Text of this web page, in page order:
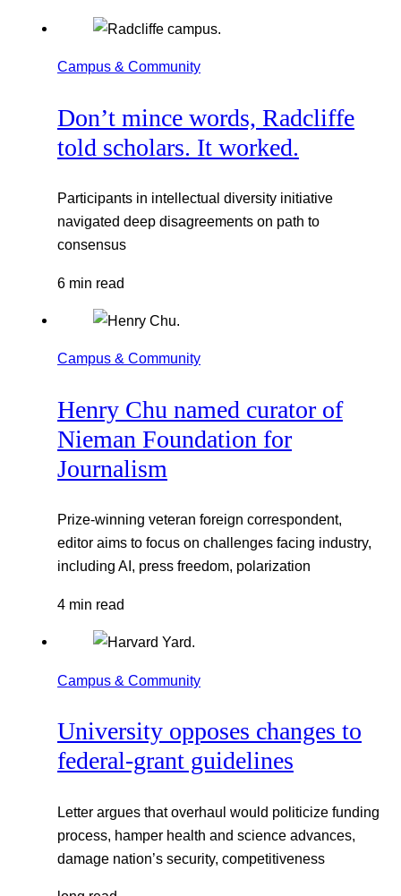
Campus & Community
Don’t mince words, Radcliffe
told scholars. It worked.
Participants in intellectual diversity initiative
navigated deep disagreements on path to
consensus
6 min read
Campus & Community
Henry Chu named curator of
Nieman Foundation for
Journalism
Prize-winning veteran foreign correspondent,
editor aims to focus on challenges facing industry,
including AI, press freedom, polarization
4 min read
Campus & Community
University opposes changes to
federal-grant guidelines
Letter argues that overhaul would politicize funding
process, hamper health and science advances,
damage nation’s security, competitiveness